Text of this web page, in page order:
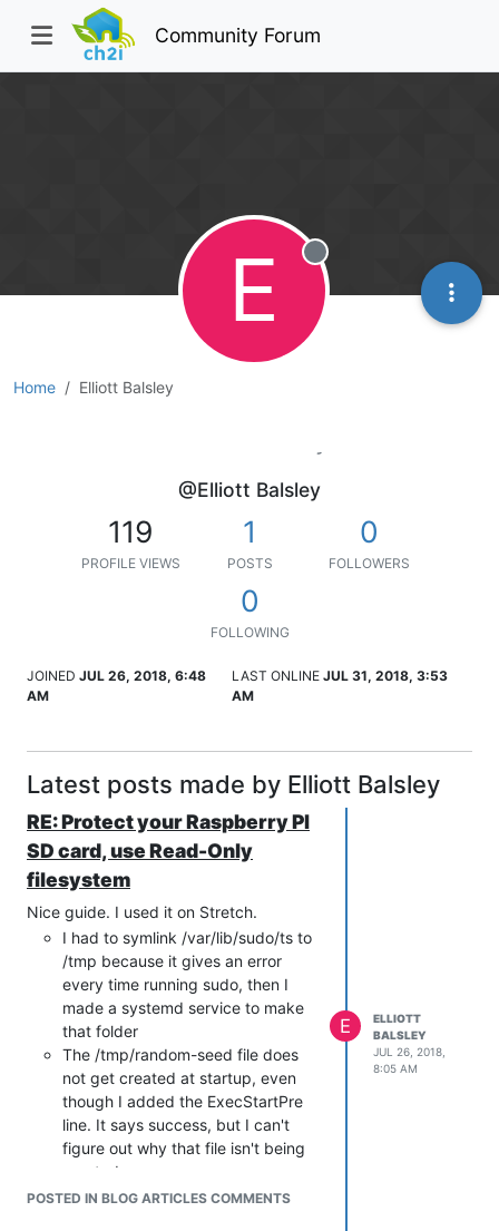
Community Forum
Home Elliott Balsley
E Offline
@Elliott Balsley
119
PROFILE VIEWS
1
POSTS
0
FOLLOWERS
0
FOLLOWING
JOINED JUL 26, 2018, 6:48
AM
LAST ONLINE JUL 31, 2018, 3:53
AM
Latest posts made by Elliott Balsley
RE: Protect your Raspberry PI
SD card, use Read-Only
filesystem
Nice guide. I used it on Stretch.
I had to symlink /var/lib/sudo/ts to
/tmp because it gives an error
every time running sudo, then I
made a systemd service to make
that folder
The /tmp/random-seed file does
not get created at startup, even
though I added the ExecStartPre
line. It says success, but I can't
figure out why that file isn't being
created:
Process: 97
POSTED IN BLOG ARTICLES COMMENTS
E
ELLIOTT
BALSLEY
JUL 26, 2018,
8:05 AM